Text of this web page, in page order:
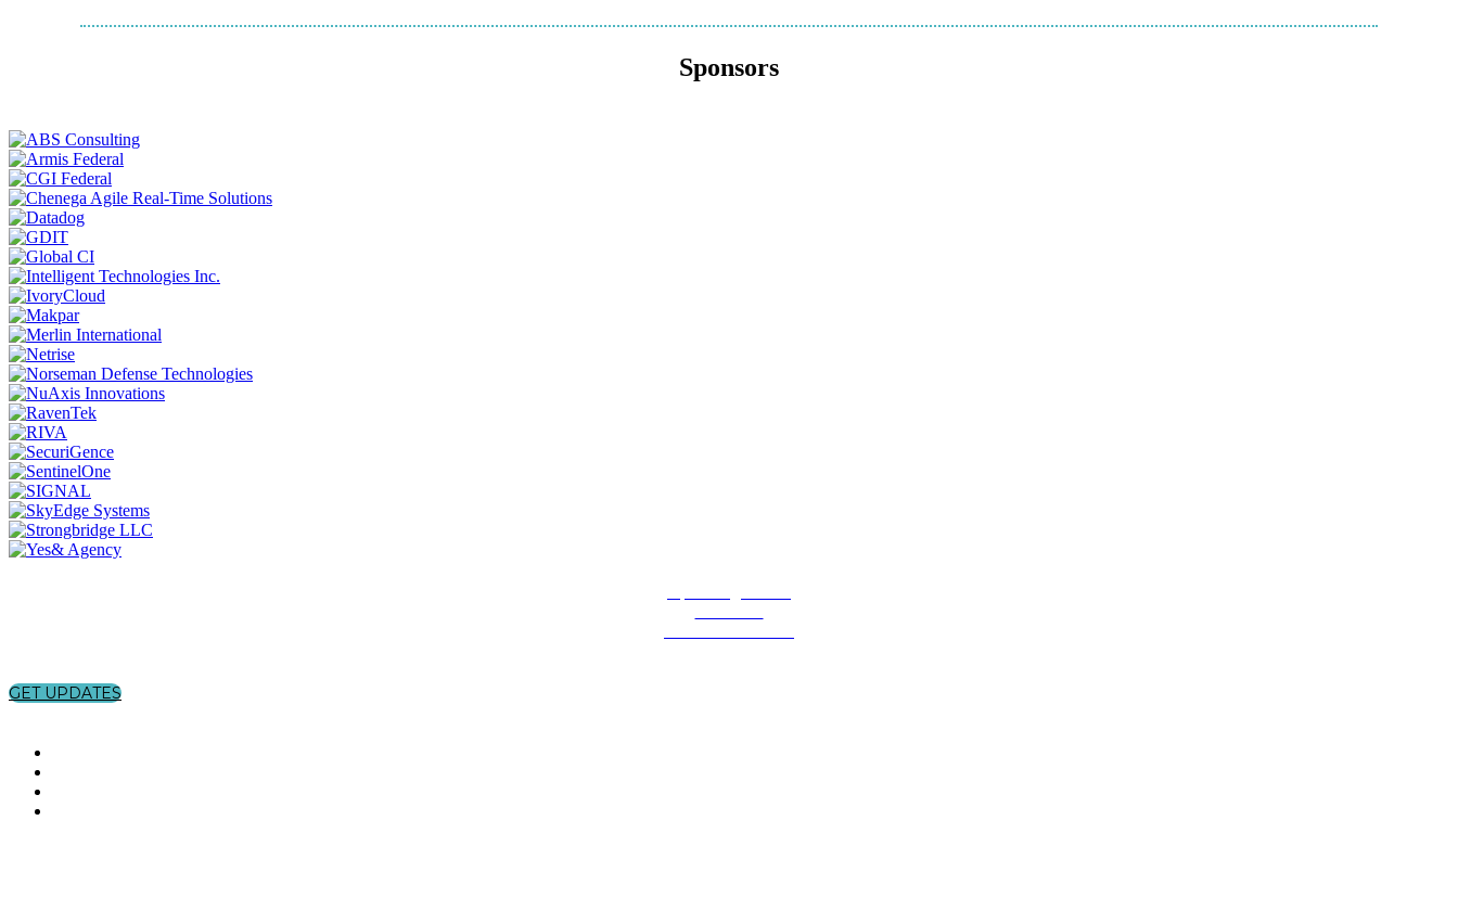
Sponsors
GET UPDATES